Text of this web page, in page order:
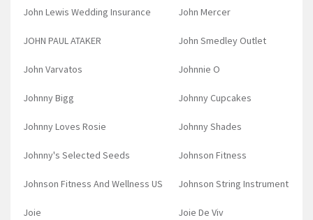
John Lewis Wedding Insurance John Mercer
JOHN PAUL ATAKER John Smedley Outlet
John Varvatos Johnnie O
Johnny Bigg Johnny Cupcakes
Johnny Loves Rosie Johnny Shades
Johnny's Selected Seeds Johnson Fitness
Johnson Fitness And Wellness US Johnson String Instrument
Joie Joie De Viv